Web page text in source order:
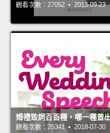
觀看次數：27052 • 2013-09-23
婚禮致詞百百種，哪一種曾
觀看次數：25341 • 2018-07-30